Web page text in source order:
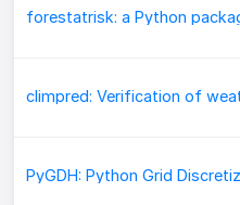
climpred: Verification of
PyGDH: Python Grid